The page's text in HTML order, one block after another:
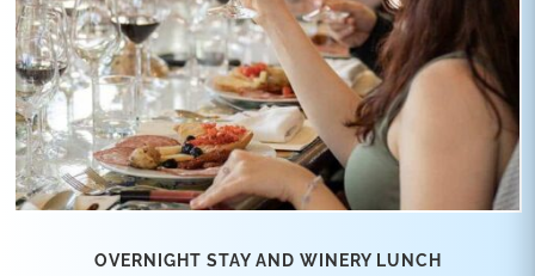
OVERNIGHT STAY AND WINERY LUNCH